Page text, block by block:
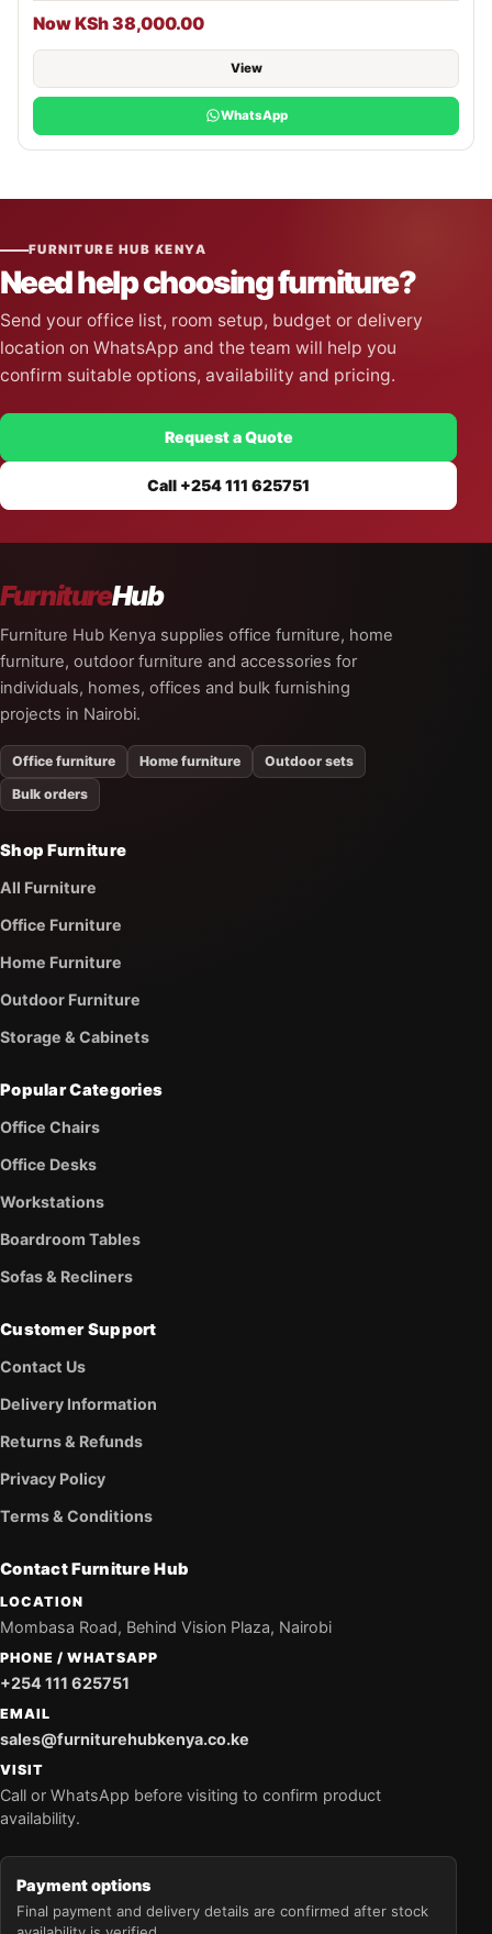
Now KSh 38,000.00
View
WhatsApp
FURNITURE HUB KENYA
Need help choosing furniture?
Send your office list, room setup, budget or delivery
location on WhatsApp and the team will help you
confirm suitable options, availability and pricing.
Request a Quote
Call +254 111 625751
FurnitureHub
Furniture Hub Kenya supplies office furniture, home
furniture, outdoor furniture and accessories for
individuals, homes, offices and bulk furnishing
projects in Nairobi.
Office furniture Home furniture
Outdoor sets
Bulk orders
Shop Furniture
All Furniture
Office Furniture
Home Furniture
Outdoor Furniture
Storage & Cabinets
Popular Categories
Office Chairs
Office Desks
Workstations
Boardroom Tables
Sofas & Recliners
Customer Support
Contact Us
Delivery Information
Returns & Refunds
Privacy Policy
Terms & Conditions
Contact Furniture Hub
LOCATION
Mombasa Road, Behind Vision Plaza, Nairobi
PHONE / WHATSAPP
+254 111 625751
EMAIL
sales@furniturehubkenya.co.ke
VISIT
Call or WhatsApp before visiting to confirm product
availability.
Payment options
Final payment and delivery details are confirmed after stock